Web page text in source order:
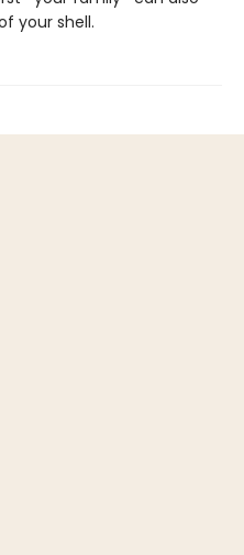
your shell.